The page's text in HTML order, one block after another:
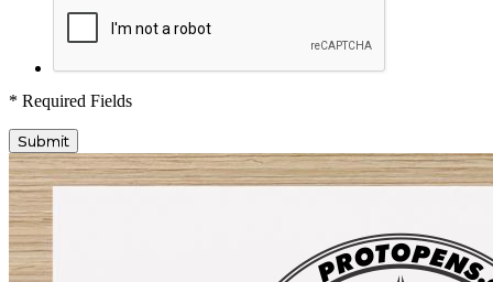
* Required Fields
Submit